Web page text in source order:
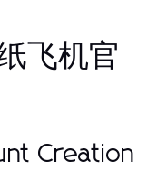
飞机官
Creation